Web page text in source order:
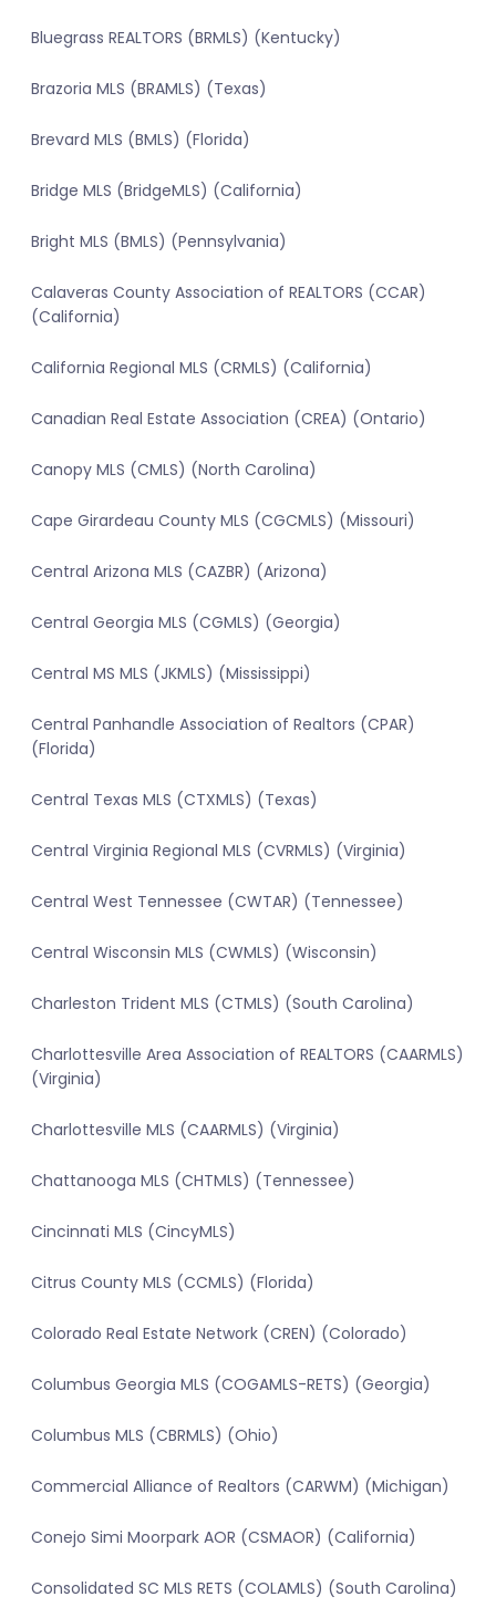
Bluegrass REALTORS (BRMLS) (Kentucky)
Brazoria MLS (BRAMLS) (Texas)
Brevard MLS (BMLS) (Florida)
Bridge MLS (BridgeMLS) (California)
Bright MLS (BMLS) (Pennsylvania)
Calaveras County Association of REALTORS (CCAR)
(California)
California Regional MLS (CRMLS) (California)
Canadian Real Estate Association (CREA) (Ontario)
Canopy MLS (CMLS) (North Carolina)
Cape Girardeau County MLS (CGCMLS) (Missouri)
Central Arizona MLS (CAZBR) (Arizona)
Central Georgia MLS (CGMLS) (Georgia)
Central MS MLS (JKMLS) (Mississippi)
Central Panhandle Association of Realtors (CPAR)
(Florida)
Central Texas MLS (CTXMLS) (Texas)
Central Virginia Regional MLS (CVRMLS) (Virginia)
Central West Tennessee (CWTAR) (Tennessee)
Central Wisconsin MLS (CWMLS) (Wisconsin)
Charleston Trident MLS (CTMLS) (South Carolina)
Charlottesville Area Association of REALTORS (CAARMLS)
(Virginia)
Charlottesville MLS (CAARMLS) (Virginia)
Chattanooga MLS (CHTMLS) (Tennessee)
Cincinnati MLS (CincyMLS)
Citrus County MLS (CCMLS) (Florida)
Colorado Real Estate Network (CREN) (Colorado)
Columbus Georgia MLS (COGAMLS-RETS) (Georgia)
Columbus MLS (CBRMLS) (Ohio)
Commercial Alliance of Realtors (CARWM) (Michigan)
Conejo Simi Moorpark AOR (CSMAOR) (California)
Consolidated SC MLS RETS (COLAMLS) (South Carolina)